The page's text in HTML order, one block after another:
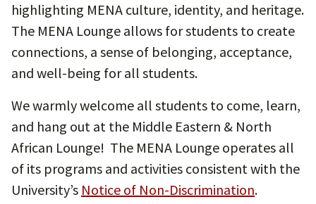
highlighting MENA culture, identity, and heritage.
The MENA Lounge allows for students to create
connections, a sense of belonging, acceptance,
and well-being for all students.
We warmly welcome all students to come, learn,
and hang out at the Middle Eastern & North
African Lounge! The MENA Lounge operates all
of its programs and activities consistent with the
University’s Notice of Non-Discrimination.